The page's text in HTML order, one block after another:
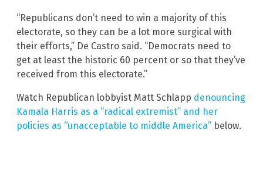
“Republicans don’t need to win a majority of this
electorate, so they can be a lot more surgical with
their efforts,” De Castro said. “Democrats need to
get at least the historic 60 percent or so that they’ve
received from this electorate.”
Watch Republican lobbyist Matt Schlapp denouncing
Kamala Harris as a “radical extremist” and her
policies as “unacceptable to middle America” below.